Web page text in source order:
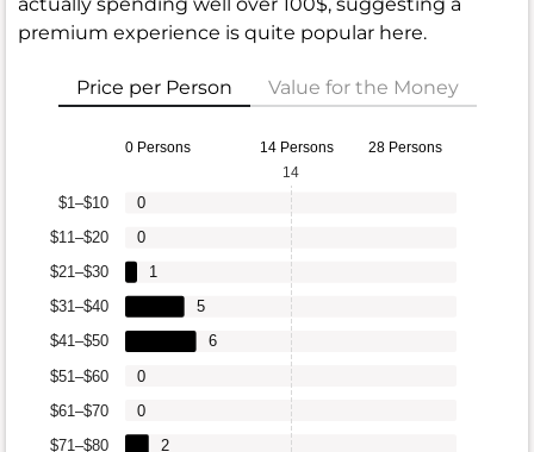
premium experience is quite popular here.
Price per Person Value for the Money
0 Persons 14 Persons 28 Persons
$71–$80
$61–$70
$51–$60
$41–$50
$31–$40
$21–$30
$11–$20
$1–$10
2
0
0
6
5
1
0
0
14